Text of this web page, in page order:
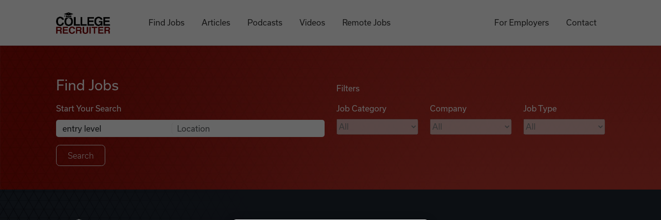
College Recruiter
Find Jobs Articles Podcasts Videos Remote Jobs For Employers Contact
Find Jobs
Start Your Search
Search Job Listings
Anywhere
Filters
Job Category Company Job Type